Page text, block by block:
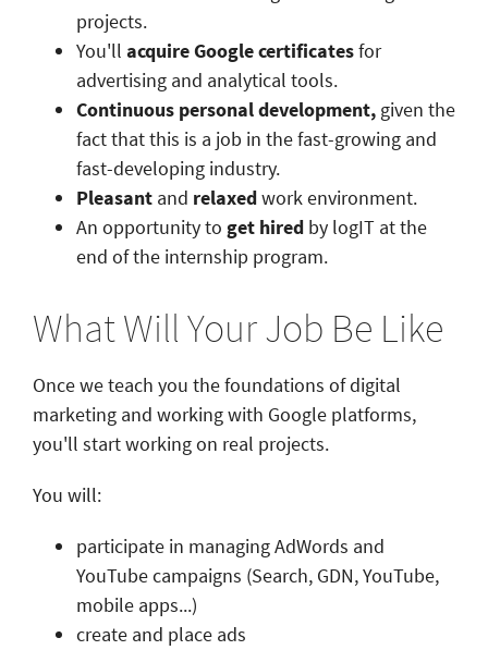
projects.
You'll acquire Google certificatesfor
advertising and analytical tools.
Continuous personal development, given the
fact that this is a job in the fast-growing and
fast-developing industry.
Pleasant and relaxedwork environment.
An opportunity to get hired by logIT at the
end of the internship program.
What Will Your Job Be Like
Once we teach you the foundations of digital
marketing and working with Google platforms,
you'll start working on real projects.
You will:
participate in managing AdWords and
YouTube campaigns (Search, GDN, YouTube,
mobile apps...)
create and place ads